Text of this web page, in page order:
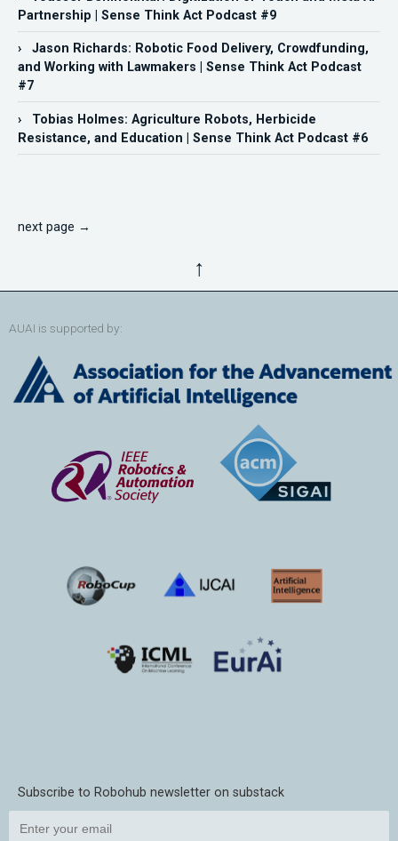
Partnership | Sense Think Act Podcast #9
› Jason Richards: Robotic Food Delivery, Crowdfunding,
and Working with Lawmakers | Sense Think Act Podcast
#7
› Tobias Holmes: Agriculture Robots, Herbicide
Resistance, and Education | Sense Think Act Podcast #6
next page →
↑
AUAI is supported by:
Subscribe to Robohub newsletter on substack